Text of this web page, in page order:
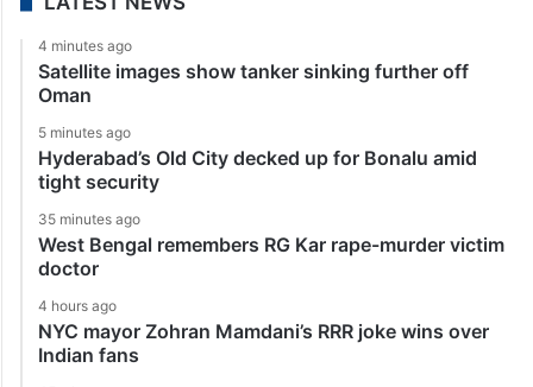
4 minutes ago
Satellite images show tanker sinking further off
Oman
5 minutes ago
Hyderabad’s Old City decked up for Bonalu amid
tight security
35 minutes ago
West Bengal remembers RG Kar rape-murder victim
doctor
4 hours ago
NYC mayor Zohran Mamdani’s RRR joke wins over
Indian fans